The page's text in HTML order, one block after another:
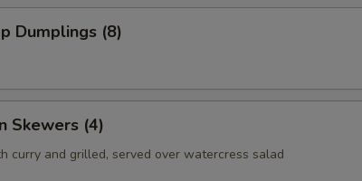
Dumplings (8)
Skewers (4)
curry and grilled, served over watercress salad